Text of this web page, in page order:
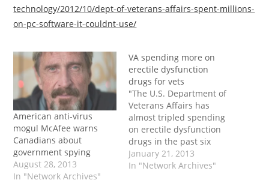
technology/2012/10/dept-of-veterans-affairs-spent-millions-
on-pc-software-it-couldnt-use/
American anti-virus
mogul McAfee warns
Canadians about
government spying
August 28, 2013
In "Network Archives"
VA spending more on
erectile dysfunction
drugs for vets
"The U.S. Department of
Veterans Affairs has
almost tripled spending
on erectile dysfunction
drugs in the past six
years as war-related
psychological disorders
January 21, 2013
In "Network Archives"